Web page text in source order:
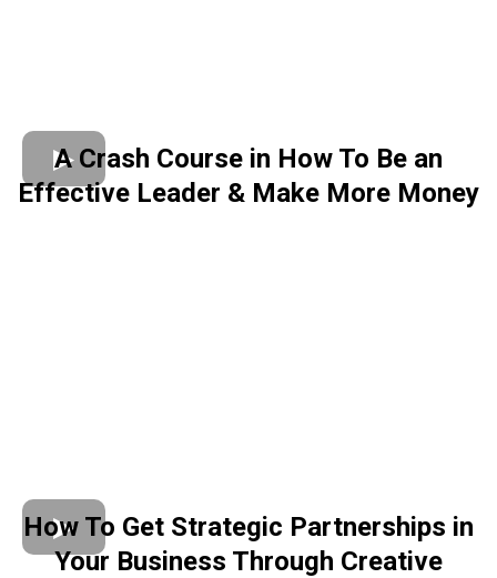
A Crash Course in How To Be an
Effective Leader & Make More Money
How To Get Strategic Partnerships in
Your Business Through Creative